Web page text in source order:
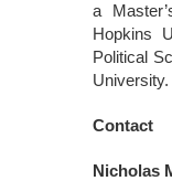
a
Hopkins
Political
University.
Contact
Nicholas